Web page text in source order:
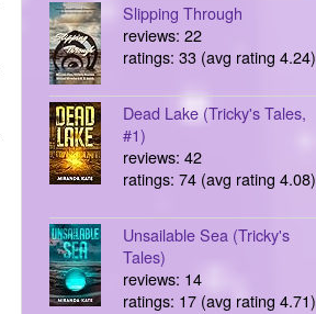
Slipping Through
reviews: 22
ratings: 33 (avg rating 4.24)
Dead Lake (Tricky's Tales,
#1)
reviews: 42
ratings: 74 (avg rating 4.08)
Unsailable Sea (Tricky's
Tales)
reviews: 14
ratings: 17 (avg rating 4.71)